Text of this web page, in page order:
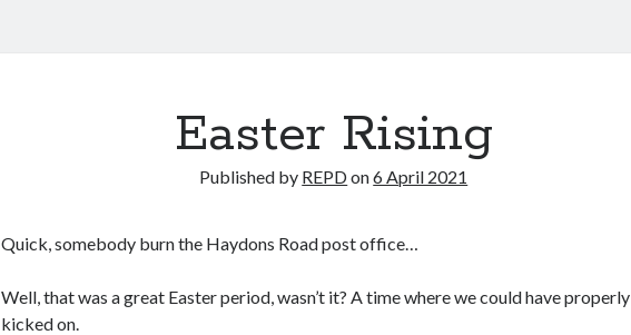
Easter Rising
Published by REPDon6 April 2021
Quick, somebody burn the Haydons Road post office…
Well, that was a great Easter period, wasn’t it? A time where we could have properly
kicked on.